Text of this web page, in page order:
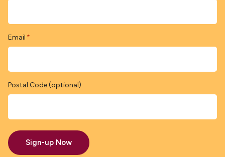
Email *
Postal Code (optional)
Sign-up Now